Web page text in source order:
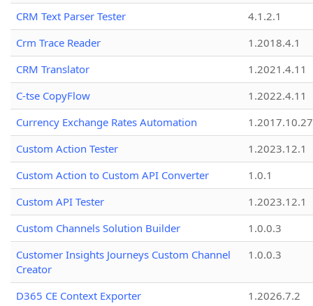
CRM Text Parser Tester
4.1.2.1
Crm Trace Reader
1.2018.4.1
CRM Translator
1.2021.4.11
C-tse CopyFlow
1.2022.4.11
Currency Exchange Rates Automation
1.2017.10.27
Custom Action Tester
1.2023.12.1
Custom Action to Custom API Converter
1.0.1
Custom API Tester
1.2023.12.1
Custom Channels Solution Builder
1.0.0.3
Customer Insights Journeys Custom Channel
Creator
1.0.0.3
D365 CE Context Exporter
1.2026.7.2